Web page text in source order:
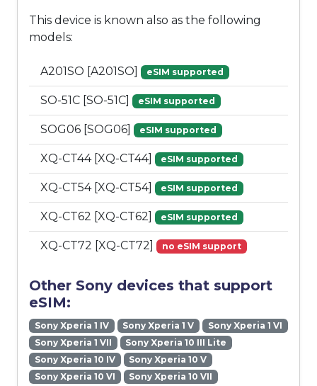
This device is known also as the following
models:
A201SO [A201SO] eSIM supported
SO-51C [SO-51C] eSIM supported
SOG06 [SOG06] eSIM supported
XQ-CT44 [XQ-CT44] eSIM supported
XQ-CT54 [XQ-CT54] eSIM supported
XQ-CT62 [XQ-CT62] eSIM supported
XQ-CT72 [XQ-CT72] no eSIM support
Other Sony devices that support
eSIM:
Sony Xperia 1 IV Sony Xperia 1 V
Sony Xperia 1 VI
Sony Xperia 1 VII
Sony Xperia 10 III Lite
Sony Xperia 10 IV
Sony Xperia 10 V
Sony Xperia 10 VI
Sony Xperia 10 VII